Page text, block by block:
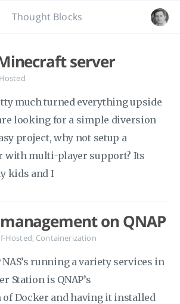
Thought Blocks
server
much turned everything upside
looking for a simple diversion
project, why not setup a
with multi-player support? Its
kids and I
on QNAP
Hosted, Containerization
NAS’s running a variety services in
Station is QNAP’s
Docker and having it installed